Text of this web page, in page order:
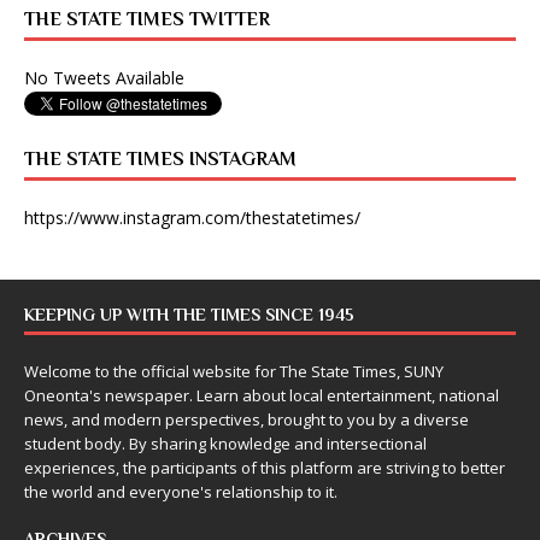
THE STATE TIMES TWITTER
No Tweets Available
THE STATE TIMES INSTAGRAM
https://www.instagram.com/thestatetimes/
KEEPING UP WITH THE TIMES SINCE 1945
Welcome to the official website for The State Times, SUNY
Oneonta's newspaper. Learn about local entertainment, national
news, and modern perspectives, brought to you by a diverse
student body. By sharing knowledge and intersectional
experiences, the participants of this platform are striving to better
the world and everyone's relationship to it.